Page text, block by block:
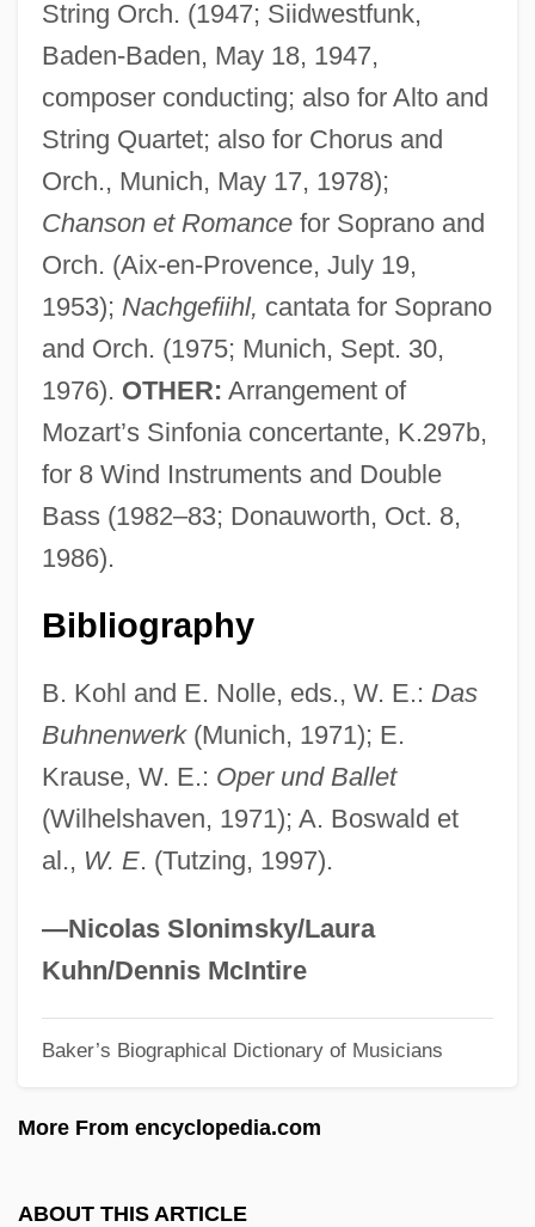
String Orch. (1947; Siidwestfunk,
Baden-Baden, May 18, 1947,
composer conducting; also for Alto and
String Quartet; also for Chorus and
Orch., Munich, May 17, 1978);
Chanson et Romancefor Soprano and
Orch. (Aix-en-Provence, July 19,
1953); Nachgefiihl, cantata for Soprano
and Orch. (1975; Munich, Sept. 30,
1976). OTHER: Arrangement of
Mozart’s Sinfonia concertante, K.297b,
for 8 Wind Instruments and Double
Bass (1982–83; Donauworth, Oct. 8,
1986).
Bibliography
B. Kohl and E. Nolle, eds., W. E.: Das
Buhnenwerk(Munich, 1971); E.
Krause, W. E.: Oper und Ballet
(Wilhelshaven, 1971); A. Boswald et
al., W. E. (Tutzing, 1997).
—Nicolas Slonimsky/Laura
Kuhn/Dennis McIntire
Baker’s Biographical Dictionary of Musicians
More From encyclopedia.com
ABOUT THIS ARTICLE
Egipcíaca, Rosa
Egino, Bl.
Eginhard
EGIFO
Egielski, Richard
Egidio Maria Of St. Joseph, Bl.
Egidio Da Viterbo°
Eggshell
Eggs Flamenca
Eggnog
Eggleton, Hon. Art, P.C.
Eggleston, Larry G. 1937
Eggleston, Joseph
Egginton, William 1969-
Egghead.com, Inc.